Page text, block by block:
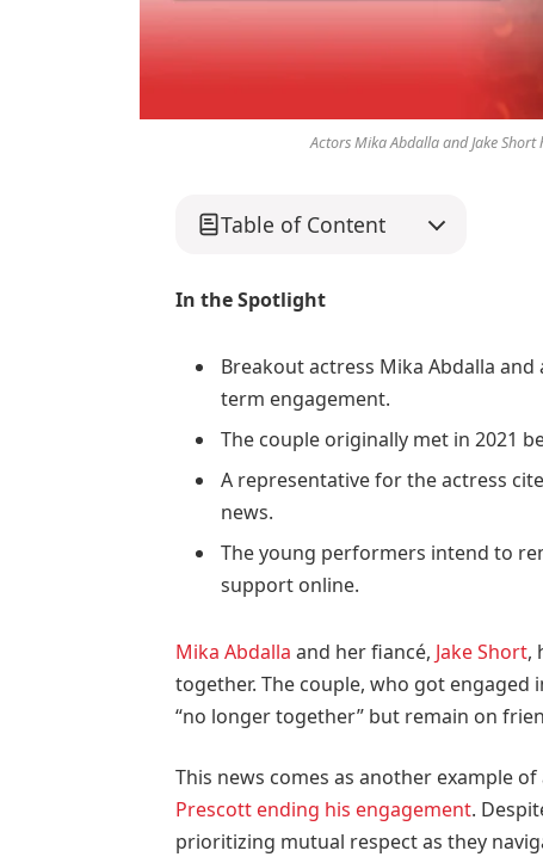
Actors Mika Abdalla and Jake
Table of Content
In the Spotlight
Breakout actress Mika Abdalla
term engagement.
The couple originally met in 2021
A representative for the actress
news.
The young performers intend to
support online.
Mika Abdalla and her fiancé, Jake Short,
together. The couple, who got engaged
“no longer together” but remain on
This news comes as another example
Prescott ending his engagement.
prioritizing mutual respect as they